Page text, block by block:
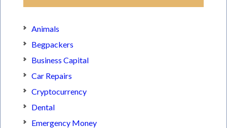
Animals
Begpackers
Business Capital
Car Repairs
Cryptocurrency
Dental
Emergency Money